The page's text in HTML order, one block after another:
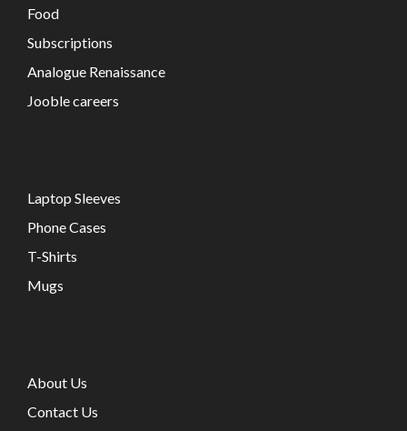
Food
Subscriptions
Analogue Renaissance
Jooble careers
Laptop Sleeves
Phone Cases
T-Shirts
Mugs
About Us
Contact Us